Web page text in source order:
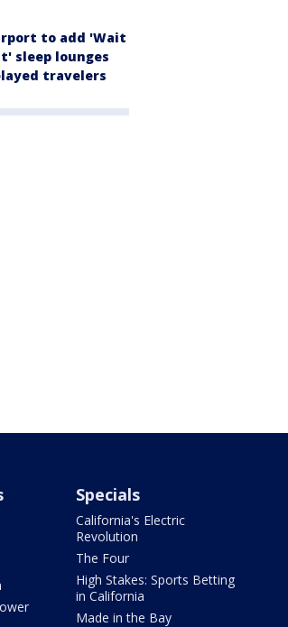
to add 'Wait
sleep lounges
travelers
Specials
California's Electric
Revolution
The Four
High Stakes: Sports Betting
in California
Made in the Bay